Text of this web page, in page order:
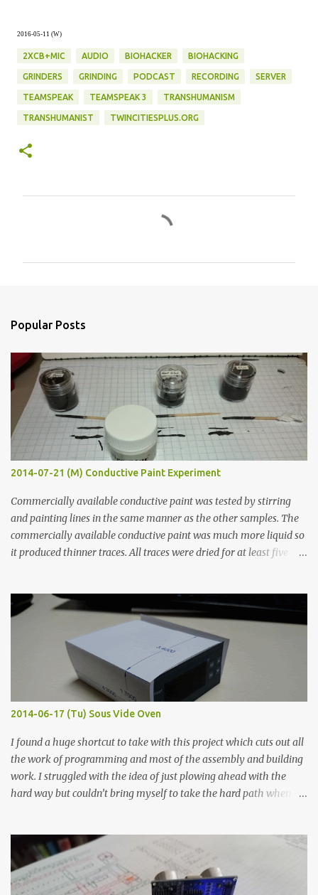
2016-05-11 (W)
2XCB+MIC AUDIO BIOHACKER BIOHACKING
GRINDERS GRINDING PODCAST RECORDING SERVER
TEAMSPEAK TEAMSPEAK 3 TRANSHUMANISM
TRANSHUMANIST TWINCITIESPLUS.ORG
s
Popular Posts
2014-07-21 (M) Conductive Paint Experiment
Commercially available conductive paint was tested by stirring
and painting lines in the same manner as the other samples. The
commercially available conductive paint was much more liquid so
it produced thinner traces. All traces were dried for at least five
width probes. Close-up pictures were taken of each sample using a
macro lens. The lens has a very shallow depth of field which is not
flat so the samples are not entirely visible. Acrylic paint with
graphite powder is the most conductive sample in this experiment
when painted in a line like a circuit trace. Toothpick Thick line
Thin line Glue-All 18.8 KΩ 10.5 KΩ 11.2 KΩ Titebond III 115.1 KΩ 75.2
KΩ 9.9 KΩ Acrylic paint 1.8 KΩ 60 Ω 1.161 KΩ Wire Glue ™ 1.490 KΩ
2014-06-17 (Tu) Sous Vide Oven
I found a huge shortcut to take with this project which cuts out all
the work of programming and most of the assembly and building
work. I struggled with the idea of just plowing ahead with the
hard way but couldn’t bring myself to take the hard path when
forcing myself to think about implementing it and I’ve already
done that. The second purpose was to get an awesome little sous
vide oven. Enough background. ---------- Off-the-shelf